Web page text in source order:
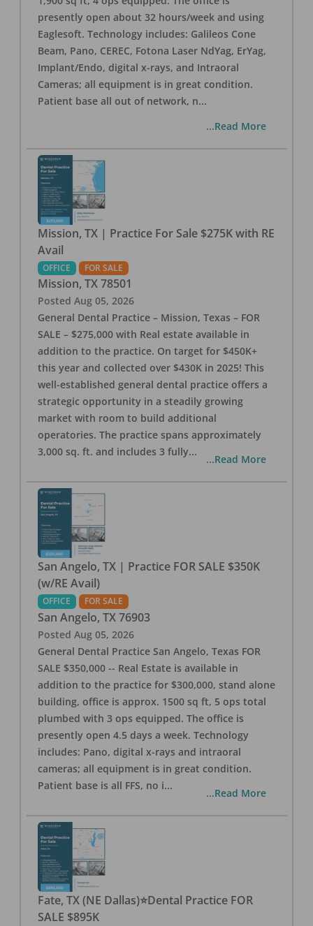
presently open about 32 hours/week and using
Eaglesoft. Technology includes: Galileos Cone
Beam, Pano, CEREC, Fotona Laser NdYag, ErYag,
Implant/Endo, digital x-rays, and Intraoral
Cameras; all equipment is in great condition.
Patient base all out of network, n...
...Read More
Mission, TX | Practice For Sale $275K with RE
Avail
OFFICE FOR SALE
Mission, TX 78501
Posted Aug 05, 2026
General Dental Practice – Mission, Texas – FOR
SALE – $275,000 with Real estate available in
addition to the practice. On target for $450K+
this year and collected over $430K in 2025! This
well-established general dental practice offers a
strategic opportunity in a steadily growing
market with room to build additional
operatories. The practice spans approximately
3,000 sq. ft. and includes 3 fully...
...Read More
San Angelo, TX | Practice FOR SALE $350K
(w/RE Avail)
OFFICE FOR SALE
San Angelo, TX 76903
Posted Aug 05, 2026
General Dental Practice San Angelo, Texas FOR
SALE $350,000 -- Real Estate is available in
addition to the practice for $300,000, stand alone
building, office is approx. 1500 sq ft, 5 ops total
plumbed with 3 ops equipped. The office is
presently open 4.5 days a week. Technology
includes: Pano, digital x-rays and intraoral
cameras; all equipment is in great condition.
Patient base is all FFS, no i...
...Read More
Fate, TX (NE Dallas)⭐Dental Practice FOR
SALE $895K